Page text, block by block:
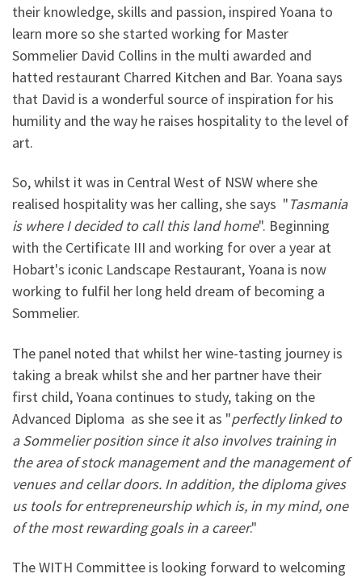
their knowledge, skills and passion, inspired Yoana to
learn more so she started working for Master
Sommelier David Collins in the multi awarded and
hatted restaurant Charred Kitchen and Bar. Yoana says
that David is a wonderful source of inspiration for his
humility and the way he raises hospitality to the level of
art.
So, whilst it was in Central West of NSW where she
realised hospitality was her calling, she says "Tasmania
is where I decided to call this land home". Beginning
with the Certificate III and working for over a year at
Hobart's iconic Landscape Restaurant, Yoana is now
working to fulfil her long held dream of becoming a
Sommelier.
The panel noted that whilst her wine-tasting journey is
taking a break whilst she and her partner have their
first child, Yoana continues to study, taking on the
Advanced Diploma as she see it as "perfectly linked to
a Sommelier position since it also involves training in
the area of stock management and the management of
venues and cellar doors. In addition, the diploma gives
us tools for entrepreneurship which is, in my mind, one
of the most rewarding goals in a career."
The WITH Committee is looking forward to welcoming